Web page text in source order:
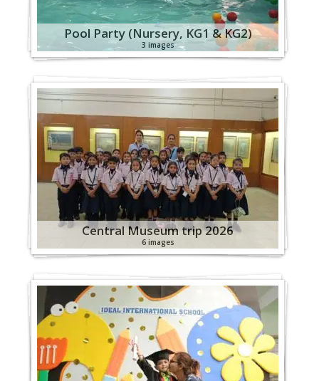
Pool Party (Nursery, KG1 & KG2)
3 images
Central Museum trip 2026
6 images